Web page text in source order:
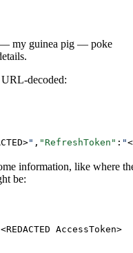
my guinea pig — poke
decoded:
" , "RefreshToken" : "
information, like where
be:
AccessToken>